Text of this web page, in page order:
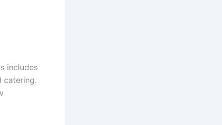
includes
catering.